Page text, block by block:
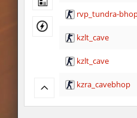
rvp_tundra-
kzlt_cave
kzlt_cave
kzra_cavebhop
bhop_tatueugen